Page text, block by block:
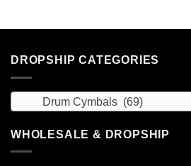
DROPSHIP CATEGORIES
Drum Cymbals (69)
WHOLESALE & DROPSHIP